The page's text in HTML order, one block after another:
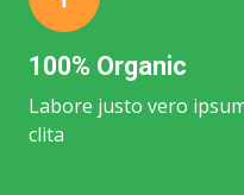
100% Organic
Labore justo vero
clita